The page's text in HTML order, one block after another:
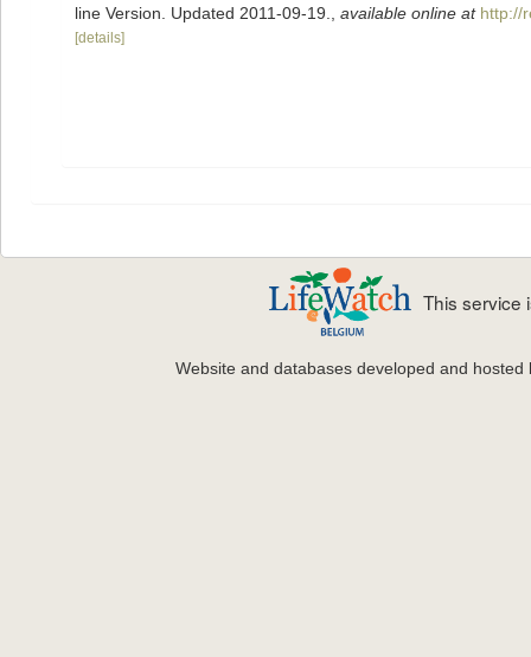
line Version. Updated 2011-09-19.
available online at http://
[details]
This service
Website and databases developed and hosted